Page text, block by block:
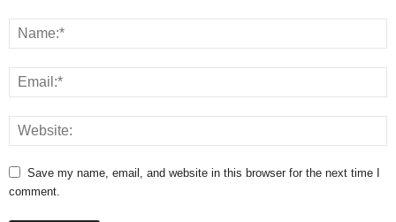
Save my name, email, and website in this browser for the next time I
comment.